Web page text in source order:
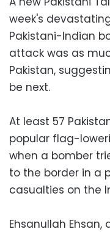
week's
Pakistani-Indian
attack was as
Pakistan,
be next.
At least 57
popular flag-
when a bomber
to the border in a
casualties on the
Ehsanullah